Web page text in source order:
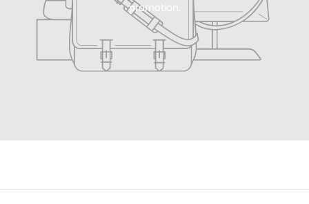
promotion.